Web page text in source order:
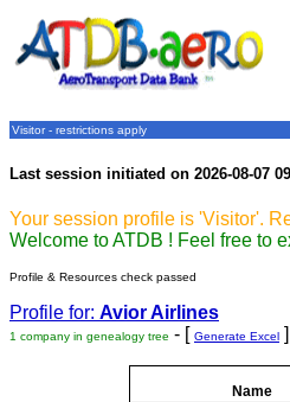
Visitor - restrictions apply
Last session initiated on 2026-08-07
Your session profile is 'Visitor'.
Welcome to ATDB ! Feel free to
Profile & Resources check passed
Profile for: Avior Airlines
1 company in genealogy tree - [ Generate Excel ]
Name